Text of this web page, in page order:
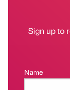
Sign up to
Name